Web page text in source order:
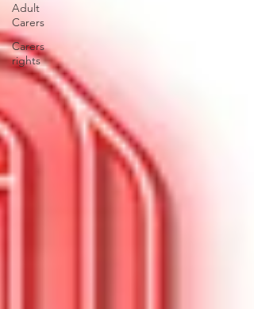
Adult
Carers
Carers
rights